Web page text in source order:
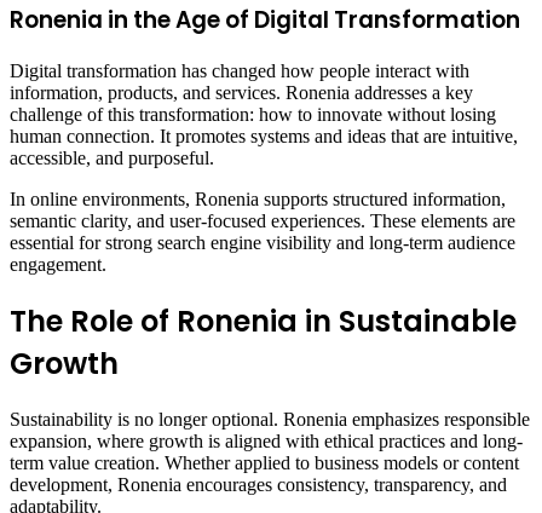
Ronenia in the Age of Digital Transformation
Digital transformation has changed how people interact with
information, products, and services. Ronenia addresses a key
challenge of this transformation: how to innovate without losing
human connection. It promotes systems and ideas that are intuitive,
accessible, and purposeful.
In online environments, Ronenia supports structured information,
semantic clarity, and user-focused experiences. These elements are
essential for strong search engine visibility and long-term audience
engagement.
The Role of Ronenia in Sustainable
Growth
Sustainability is no longer optional. Ronenia emphasizes responsible
expansion, where growth is aligned with ethical practices and long-
term value creation. Whether applied to business models or content
development, Ronenia encourages consistency, transparency, and
adaptability.